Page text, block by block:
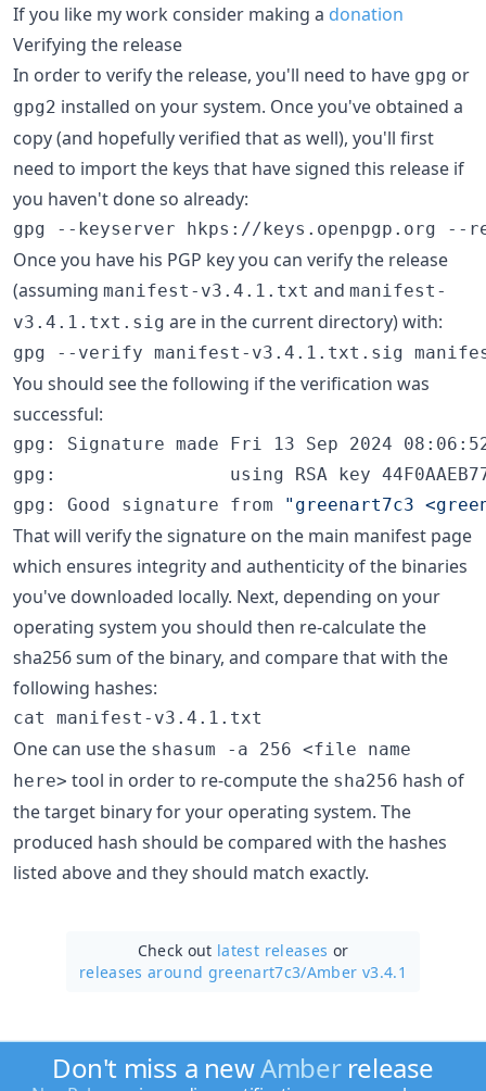
If you like my work consider making a donation
Verifying the release
In order to verify the release, you'll need to have gpg or
gpg2 installed on your system. Once you've obtained a
copy (and hopefully verified that as well), you'll first
need to import the keys that have signed this release if
you haven't done so already:
gpg --keyserver hkps://keys.openpgp.org --recv-
Once you have his PGP key you can verify the release
(assuming manifest-v3.4.1.txt and manifest-
v3.4.1.txt.sig are in the current directory) with:
gpg --verify manifest-v3.4.1.txt.sig
You should see the following if the verification was
successful:
gpg: Signature made Fri 13 Sep 2024
gpg:                using RSA key
gpg: Good signature from
" greenart7c3
That will verify the signature on the main manifest page
which ensures integrity and authenticity of the binaries
you've downloaded locally. Next, depending on your
operating system you should then re-calculate the
sha256 sum of the binary, and compare that with the
following hashes:
cat manifest-v3.4.1.txt
One can use the shasum -a 256 <file name
here> tool in order to re-compute the sha256 hash of
the target binary for your operating system. The
produced hash should be compared with the hashes
listed above and they should match exactly.
Check out latest releases or
releases around greenart7c3/Amber v3.4.1
Don't miss a newAmberrelease